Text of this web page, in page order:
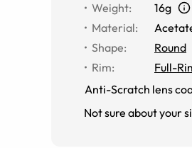
Weight:
16g
Material:
Shape:
Round
Rim:
Full-
Anti-Scratch lens
Not sure about your